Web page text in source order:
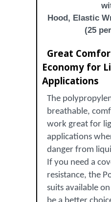
Hood, Elastic
(25
Great
Economy for
Applications
The
breathable,
work great for
applications
danger from
If you need a
resistance, the
suits available